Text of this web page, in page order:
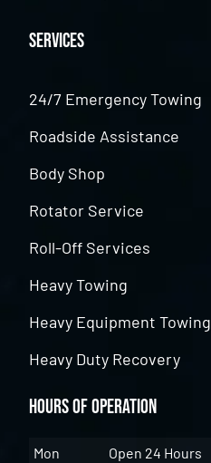
Services
24/7 Emergency Towing
Roadside Assistance
Body Shop
Rotator Service
Roll-Off Services
Heavy Towing
Heavy Equipment Towing
Heavy Duty Recovery
Hours of Operation
Mon
Open 24 Hours